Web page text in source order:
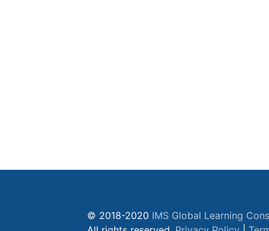
© 2018-2020 IMS Global Learning